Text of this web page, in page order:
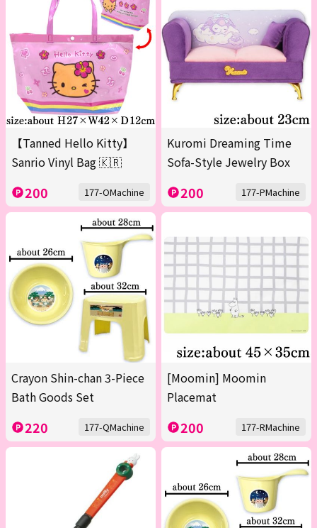
【Tanned Hello Kitty】
Sanrio Vinyl Bag 🇰🇷
200 177-OMachine
Kuromi Dreaming Time
Sofa-Style Jewelry Box
200 177-PMachine
Crayon Shin-chan 3-Piece
Bath Goods Set
220 177-QMachine
[Moomin] Moomin
Placemat
200 177-RMachine